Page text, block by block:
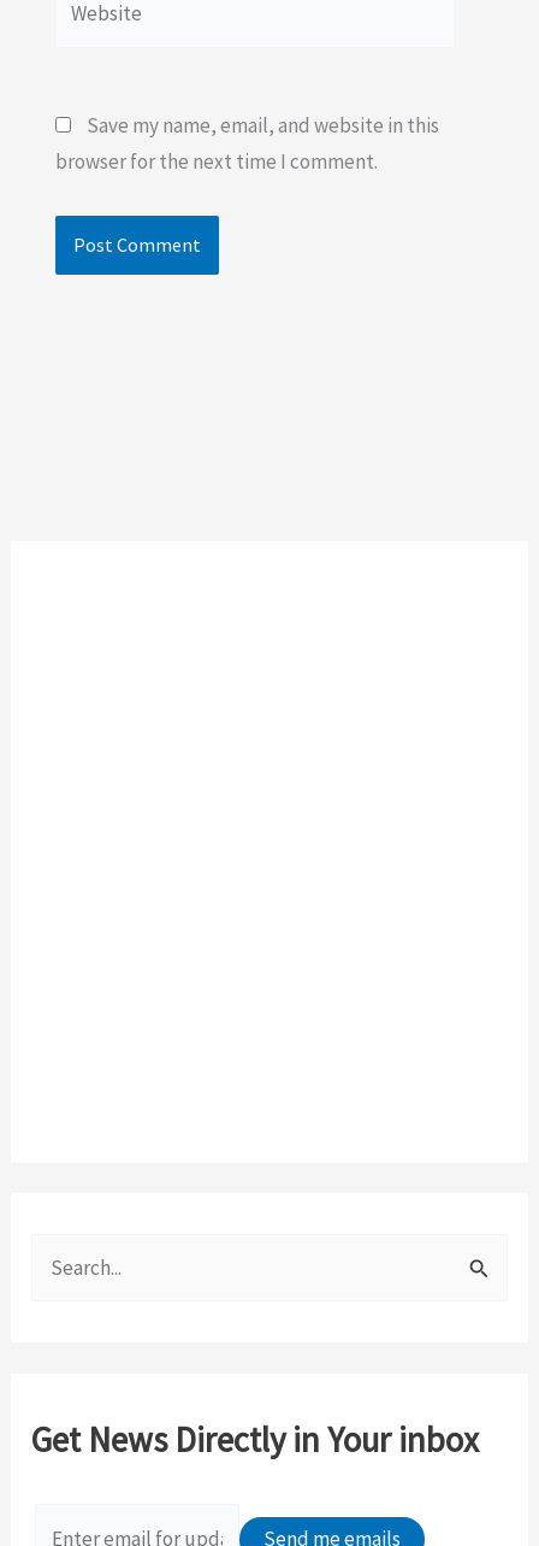
Save my name, email, and website in this
browser for the next time I comment.
h
Get News Directly in Your inbox